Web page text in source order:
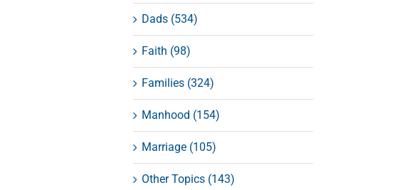
Dads (534)
Faith (98)
Families (324)
Manhood (154)
Marriage (105)
Other Topics (143)